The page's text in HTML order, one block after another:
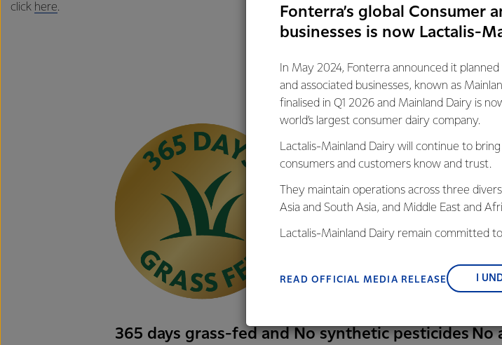
click here.
365 days grass-fed and No synthetic pesticidesNo
Fonterra’s global Consumer
businesses is now Lactalis-
In May 2024, Fonterra announced it
and associated businesses, known as
finalised in Q1 2026 and Mainland Dairy is
world’s largest consumer dairy company.
Lactalis-Mainland Dairy will continue to
consumers and customers know and trust.
They maintain operations across three
Asia and South Asia, and Middle East and
Lactalis-Mainland Dairy remain committed
READ OFFICIAL MEDIA RELEASE I